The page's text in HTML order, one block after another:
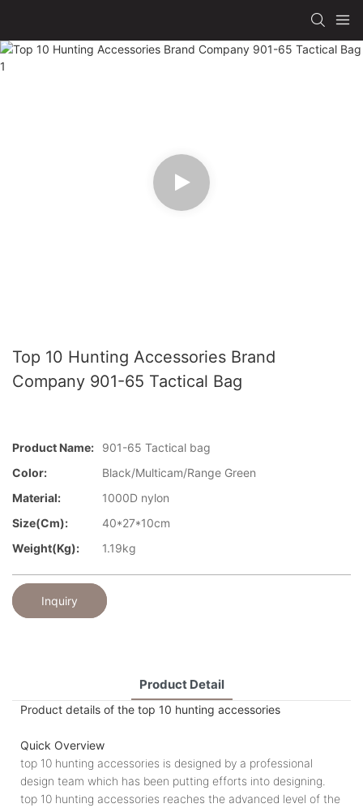
Top 10 Hunting Accessories Brand
Company 901-65 Tactical Bag
Product Name:
901-65 Tactical bag
Color:
Black/Multicam/Range Green
Material:
1000D nylon
Size(cm):
40*27*10cm
Weight(kg):
1.19kg
Inquiry
Product Detail
Product details of the top 10 hunting accessories
Quick Overview
top 10 hunting accessories is designed by a professional
design team which has been putting efforts into designing.
top 10 hunting accessories reaches the advanced level of the